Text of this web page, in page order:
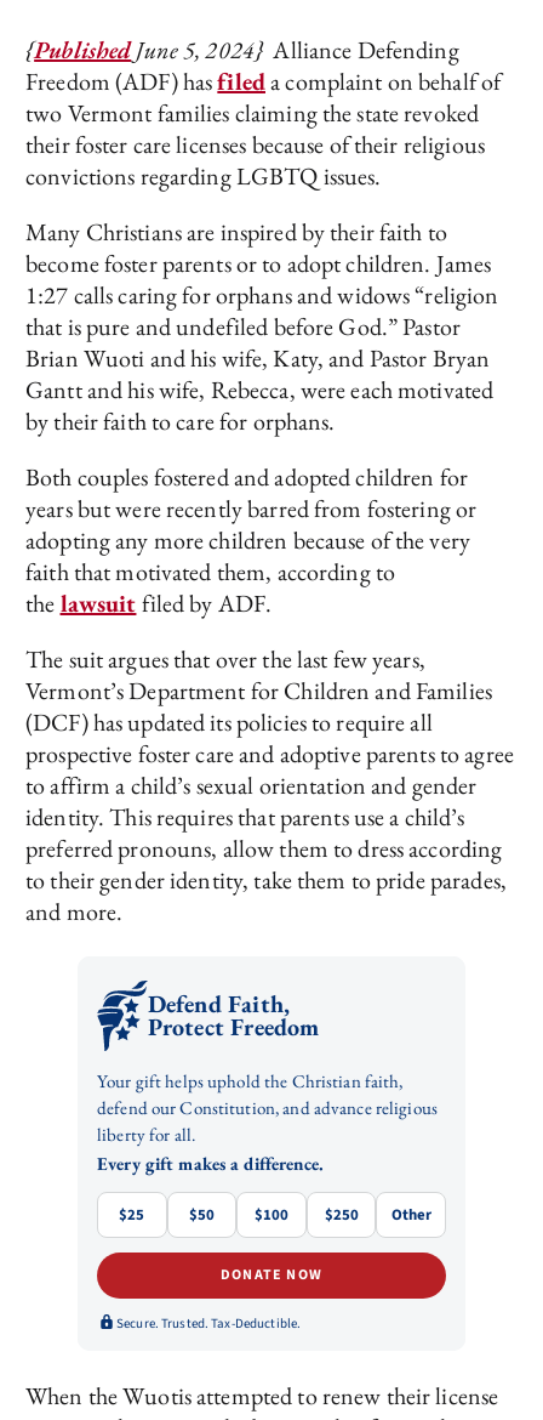
{PublishedJune 5, 2024}Alliance Defending
Freedom (ADF) hasfileda complaint on behalf of
two Vermont families claiming the state revoked
their foster care licenses because of their religious
convictions regarding LGBTQ issues.
Many Christians are inspired by their faith to
become foster parents or to adopt children. James
1:27 calls caring for orphans and widows “religion
that is pure and undefiled before God.” Pastor
Brian Wuoti and his wife, Katy, and Pastor Bryan
Gantt and his wife, Rebecca, were each motivated
by their faith to care for orphans.
Both couples fostered and adopted children for
years but were recently barred from fostering or
adopting any more children because of the very
faith that motivated them, according to
thelawsuitfiled by ADF.
The suit argues that over the last few years,
Vermont’s Department for Children and Families
(DCF) has updated its policies to require all
prospective foster care and adoptive parents to agree
to affirm a child’s sexual orientation and gender
identity. This requires that parents use a child’s
preferred pronouns, allow them to dress according
to their gender identity, take them to pride parades,
and more.
Defend Faith,
Protect Freedom
Your gift helps uphold the Christian faith,
defend our Constitution, and advance religious
liberty for all.
Every gift makes a difference.
$25 $50 $100 $250 Other
DONATE NOW
Secure. Trusted. Tax-Deductible.
When the Wuotis attempted to renew their license